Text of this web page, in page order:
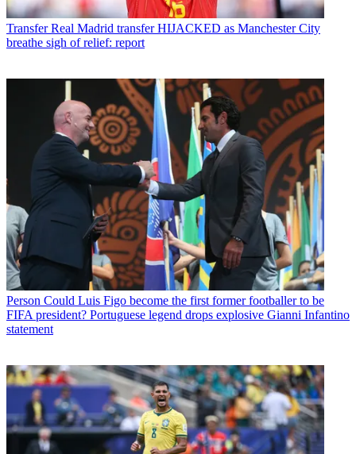
Transfer Real Madrid transfer HIJACKED as Manchester City
breathe sigh of relief: report
Person Could Luis Figo become the first former footballer to be
FIFA president? Portuguese legend drops explosive Gianni Infantino
statement